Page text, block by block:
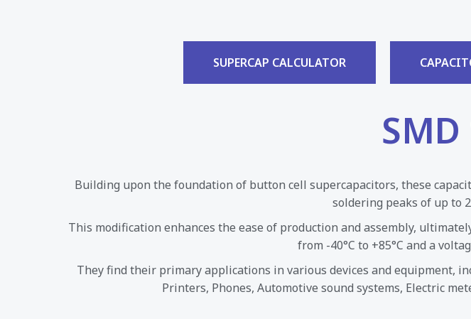
SUPERCAP CALCULATOR
Building upon the foundation of button cell supercapacitors, these
soldering peaks of up to
This modification enhances the ease of production and assembly,
from -40°C to +85°C and a
They find their primary applications in various devices and equipment,
Printers, Phones, Automotive sound systems, Electric